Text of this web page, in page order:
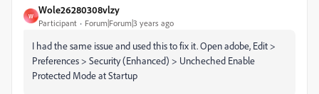
W
Wole26280308vlzy
Participant Forum|Forum|3 years ago
I had the same issue and used this to fix it. Open adobe, Edit >
Preferences > Security (Enhanced) > Uncheched Enable
Protected Mode at Startup